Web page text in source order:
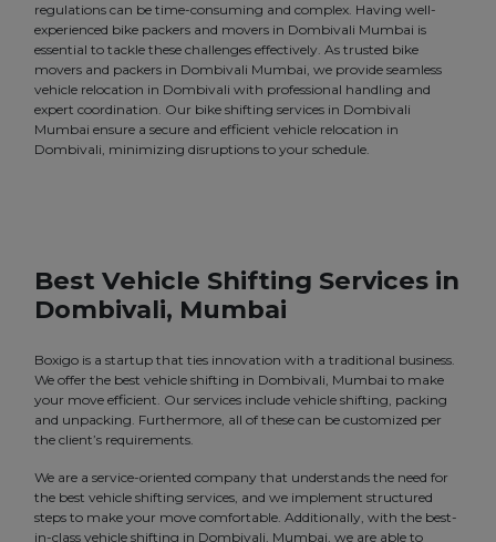
regulations can be time-consuming and complex. Having well-
experienced bike packers and movers in Dombivali Mumbai is
essential to tackle these challenges effectively. As trusted bike
movers and packers in Dombivali Mumbai, we provide seamless
vehicle relocation in Dombivali with professional handling and
expert coordination. Our bike shifting services in Dombivali
Mumbai ensure a secure and efficient vehicle relocation in
Dombivali, minimizing disruptions to your schedule.
Best Vehicle Shifting Services in
Dombivali, Mumbai
Boxigo is a startup that ties innovation with a traditional business.
We offer the best vehicle shifting in Dombivali, Mumbai to make
your move efficient. Our services include vehicle shifting, packing
and unpacking. Furthermore, all of these can be customized per
the client’s requirements.
We are a service-oriented company that understands the need for
the best vehicle shifting services, and we implement structured
steps to make your move comfortable. Additionally, with the best-
in-class vehicle shifting in Dombivali, Mumbai, we are able to